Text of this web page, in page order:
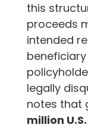
this
proceeds
intended
legally
notes that
million